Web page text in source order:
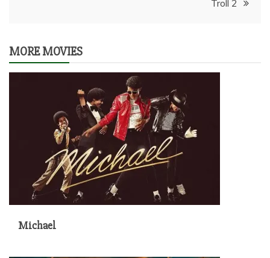
Troll 2
MORE MOVIES
Michael